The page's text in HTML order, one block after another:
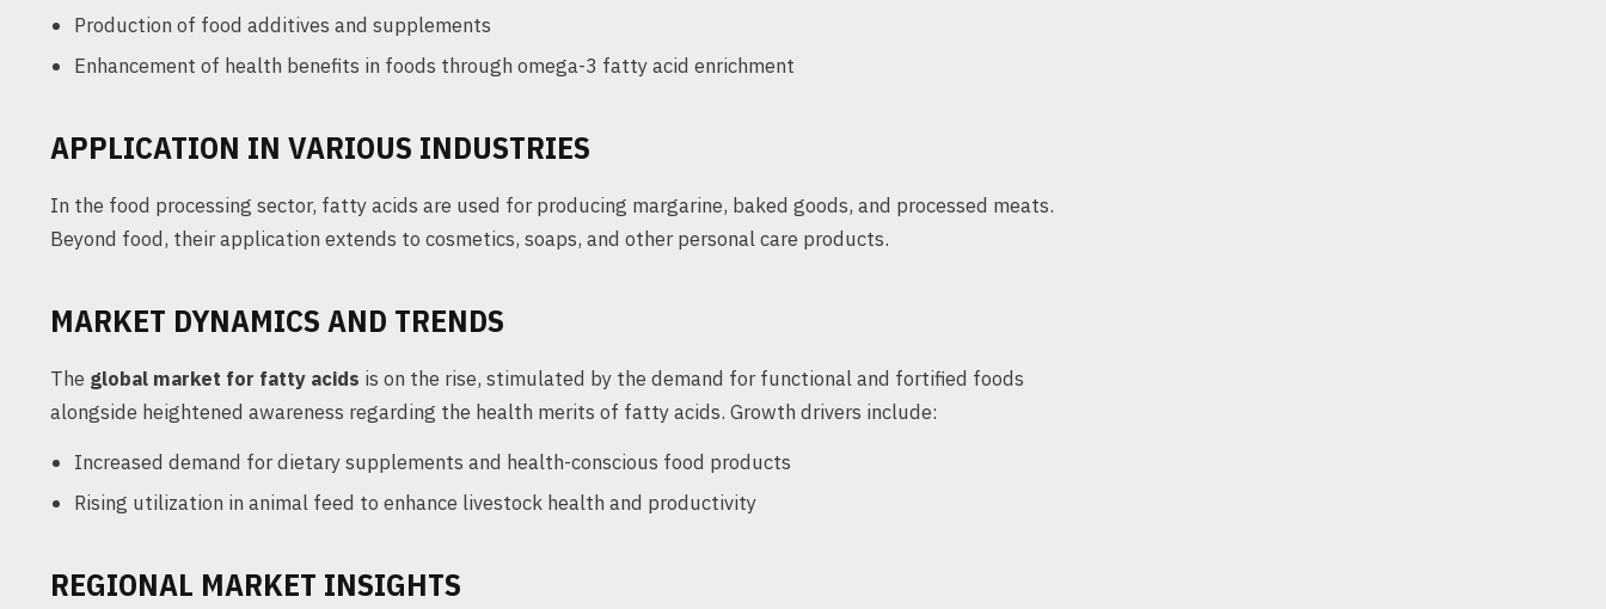
Production of food additives and supplements
Enhancement of health benefits in foods through omega-3 fatty acid enrichment
APPLICATION IN VARIOUS INDUSTRIES
In the food processing sector, fatty acids are used for producing margarine, baked goods, and processed meats.
Beyond food, their application extends to cosmetics, soaps, and other personal care products.
MARKET DYNAMICS AND TRENDS
The global market for fatty acids is on the rise, stimulated by the demand for functional and fortified foods
alongside heightened awareness regarding the health merits of fatty acids. Growth drivers include:
Increased demand for dietary supplements and health-conscious food products
Rising utilization in animal feed to enhance livestock health and productivity
REGIONAL MARKET INSIGHTS